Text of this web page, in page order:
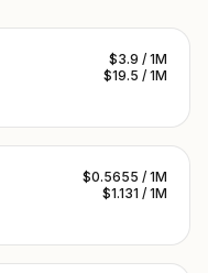
$3.9 / 1M
$19.5 / 1M
$0.5655 / 1M
$1.131 / 1M